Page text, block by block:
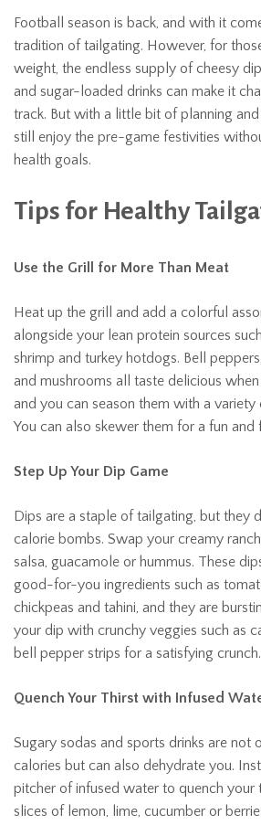
Football season is back, and with it
tradition of tailgating. However, for
weight, the endless supply of cheesy
and sugar-loaded drinks can make it
track. But with a little bit of planning
still enjoy the pre-game festivities
health goals.
Tips for Healthy
Use the Grill for More Than Meat
Heat up the grill and add a colorful
alongside your lean protein sources
shrimp and turkey hotdogs. Bell
and mushrooms all taste delicious
and you can season them with a variety
You can also skewer them for a fun and
Step Up Your Dip Game
Dips are a staple of tailgating, but they
calorie bombs. Swap your creamy
salsa, guacamole or hummus. These
good-for-you ingredients such as
chickpeas and tahini, and they are
your dip with crunchy veggies such as
bell pepper strips for a satisfying crunch.
Quench Your Thirst with Infused
Sugary sodas and sports drinks are not
calories but can also dehydrate you.
pitcher of infused water to quench your
slices of lemon, lime, cucumber or